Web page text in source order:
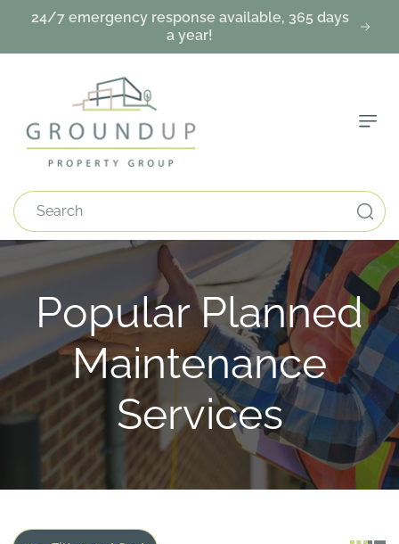
Skip To
Content
24/7 emergency response available, 365 days
a year!
Search
C
o
l
l
Popular Planned
Maintenance
Services